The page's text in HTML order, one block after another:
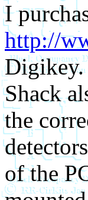
I
http://
Shack
the
of the